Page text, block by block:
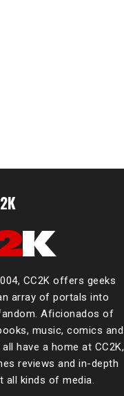
CC2K offers geeks
array of portals into
Aficionados of
music, comics and
have a home at CC2K,
reviews and in-depth
all kinds of media.